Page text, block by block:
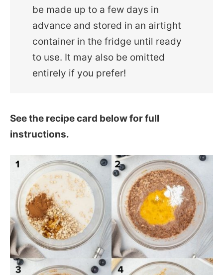
be made up to a few days in
advance and stored in an airtight
container in the fridge until ready
to use. It may also be omitted
entirely if you prefer!
See the recipe card below for full
instructions.